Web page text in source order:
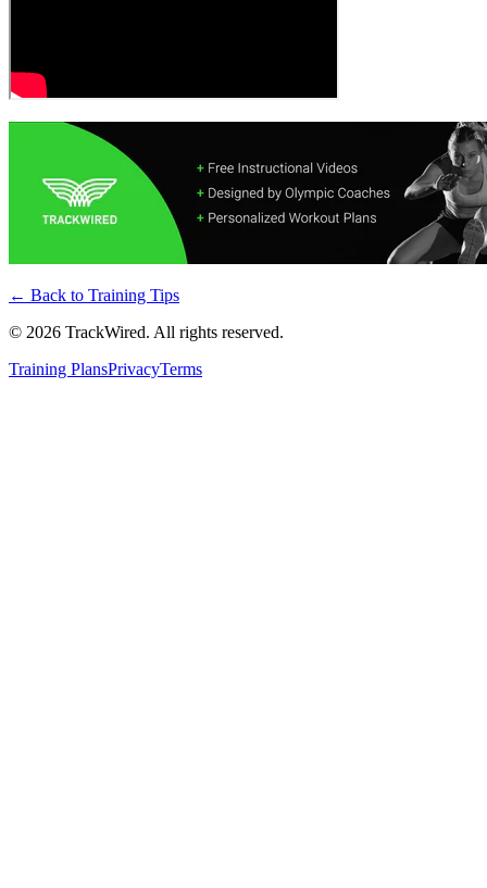
← Back to Training Tips
© 2026 TrackWired. All rights reserved.
Training PlansPrivacyTerms